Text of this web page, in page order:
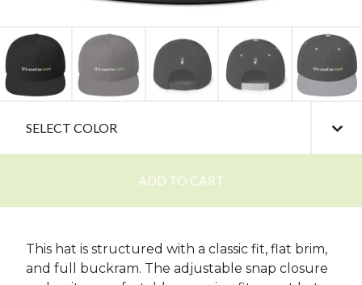
ADD TO CART
This hat is structured with a classic fit, flat brim,
and full buckram. The adjustable snap closure